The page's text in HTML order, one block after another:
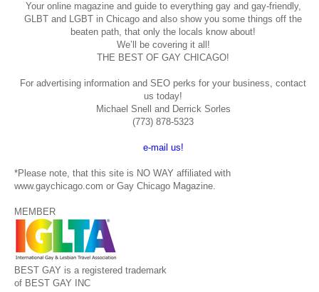
Your online magazine and guide to everything gay and gay-friendly,
GLBT and LGBT in Chicago and also show you some things off the
beaten path, that only the locals know about!
We’ll be covering it all!
THE BEST OF GAY CHICAGO!
For advertising information and SEO perks for your business, contact
us today!
Michael Snell and Derrick Sorles
(773) 878-5323
e-mail us!
*Please note, that this site is NO WAY affiliated with
www.gaychicago.com or Gay Chicago Magazine.
MEMBER
BEST GAY is a registered trademark
of BEST GAY INC